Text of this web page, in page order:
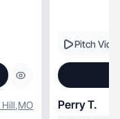
Hill,MO
Pitch
Perry T.